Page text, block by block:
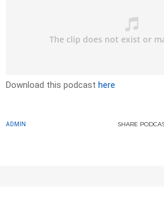
Download this podcast here
ADMIN SHARE